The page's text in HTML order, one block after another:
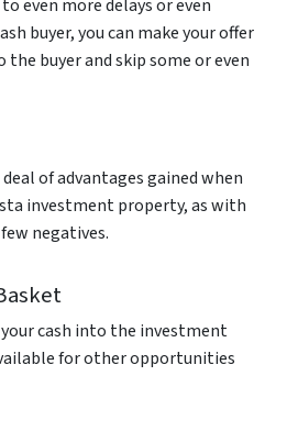
even more delays or even
buyer, you can make your offer
buyer and skip some or even
of advantages gained when
investment property, as with
negatives.
your cash into the investment
for other opportunities